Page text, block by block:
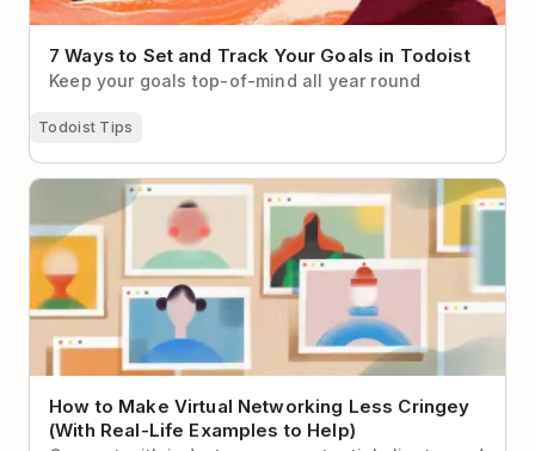
7 Ways to Set and Track Your Goals in Todoist
Keep your goals top-of-mind all year round
Todoist Tips
How to Make Virtual Networking Less Cringey (With
Real-Life Examples to Help)
How to Make Virtual Networking Less Cringey
(With Real-Life Examples to Help)